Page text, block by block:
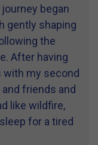
began
gently shaping
the
After having
my second
friends and
like wildfire,
for a tired